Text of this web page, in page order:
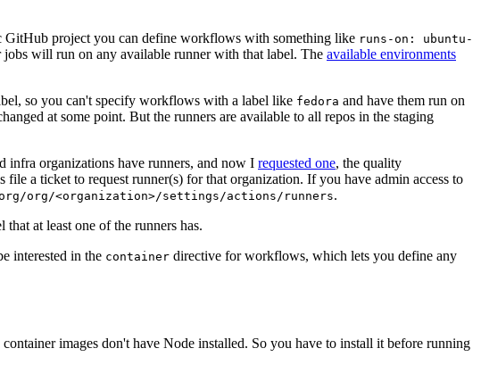
project you can define workflows with something like runs-on: ubuntu-
jobs will run on any available runner with that label. The available environments
so you can't specify workflows with a label like fedora and have them run on
at some point. But the runners are available to all repos in the staging
infra organizations have runners, and now I requested one, the quality
a ticket to request runner(s) for that organization. If you have admin access to
org/<organization>/settings/actions/runners.
that at least one of the runners has.
interested in the container directive for workflows, which lets you define any
images don't have Node installed. So you have to install it before running